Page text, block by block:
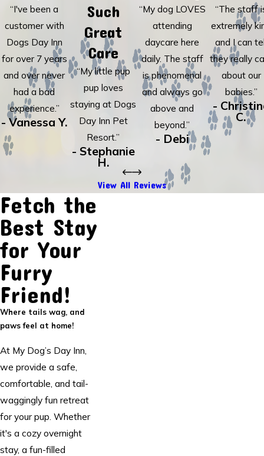
“I've been a
customer with
Dogs Day Inn
for over 7 years
and over never
had a bad
experience.”
- Vanessa Y.
Such
Great
Care
“My little pup
pup loves
staying at Dogs
Day Inn Pet
Resort.”
- Stephanie
H.
“My dog LOVES
attending
daycare here
daily. The staff
is phenomenal
and always go
above and
beyond.”
- Debi
“The staff
extremely
and I can
they really
about our
babies.”
-
C.
View All Reviews
Fetch the
Best Stay
for Your
Furry
Friend!
Where tails wag, and
paws feel at home!
At My Dog’s Day Inn,
we provide a safe,
comfortable, and tail-
waggingly fun retreat
for your pup. Whether
it's a cozy overnight
stay, a fun-filled